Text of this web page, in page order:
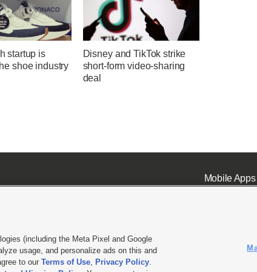
startup is
shoe industry
Disney and TikTok strike
short-form video-sharing
deal
Mobile Apps|
My Data |EEO Public File Report| KSL-TV FCC Public File KSL FM Radio FCC
(including the Meta Pixel and Google
usage, and personalize ads on this and
to our Terms of Use, Privacy Policy.